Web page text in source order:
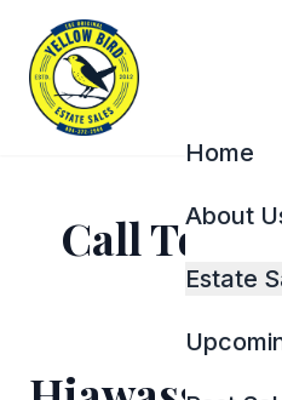
Home
About
Estate
Call